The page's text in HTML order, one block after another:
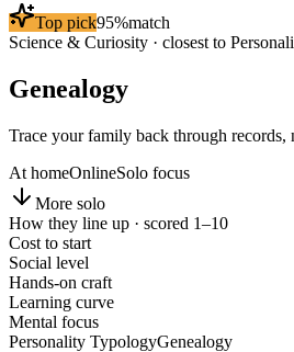
Top pick95%match
Science & Curiosity · closest to
Genealogy
Trace your family back through records,
At homeOnlineSolo focus
More solo
How they line up · scored 1–10
Cost to start
Social level
Hands-on craft
Learning curve
Mental focus
Personality TypologyGenealogy